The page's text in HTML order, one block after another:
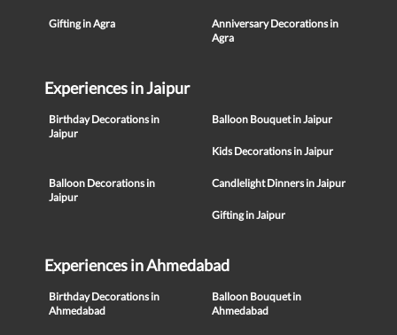
Gifting in Agra
Anniversary Decorations in
Agra
Experiences in Jaipur
Birthday Decorations in
Jaipur
Balloon Bouquet in Jaipur
Kids Decorations in Jaipur
Balloon Decorations in
Jaipur
Candlelight Dinners in Jaipur
Gifting in Jaipur
Experiences in Ahmedabad
Birthday Decorations in
Ahmedabad
Balloon Bouquet in
Ahmedabad